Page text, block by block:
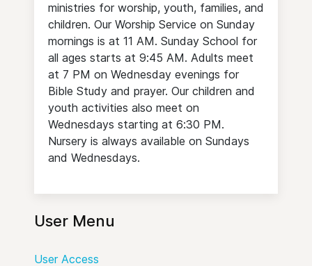
ministries for worship, youth, families, and
children. Our Worship Service on Sunday
mornings is at 11 AM. Sunday School for
all ages starts at 9:45 AM. Adults meet
at 7 PM on Wednesday evenings for
Bible Study and prayer. Our children and
youth activities also meet on
Wednesdays starting at 6:30 PM.
Nursery is always available on Sundays
and Wednesdays.
User Menu
User Access